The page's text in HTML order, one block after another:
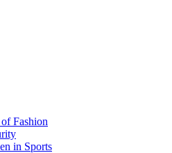
Fashion
in Sports